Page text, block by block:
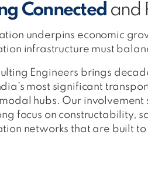
Connected and
underpins economic
infrastructure must
Engineers brings
most significant
hubs. Our
focus on constructability,
networks that are built